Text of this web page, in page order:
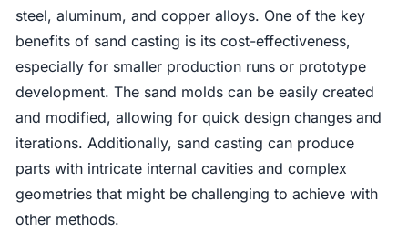
steel, aluminum, and copper alloys. One of the key
benefits of sand casting is its cost-effectiveness,
especially for smaller production runs or prototype
development. The sand molds can be easily created
and modified, allowing for quick design changes and
iterations. Additionally, sand casting can produce
parts with intricate internal cavities and complex
geometries that might be challenging to achieve with
other methods.